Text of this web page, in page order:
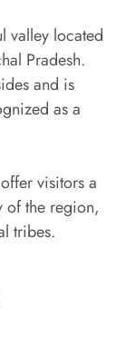
valley located
Pradesh.
and is
as a
visitors a
of the region,
tribes.